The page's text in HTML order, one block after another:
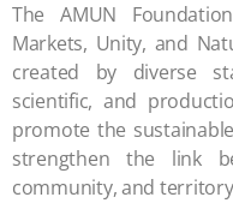
The AMUN
Markets, Unity, and
created by diverse
scientific, and
promote the
strengthen the link
community, and